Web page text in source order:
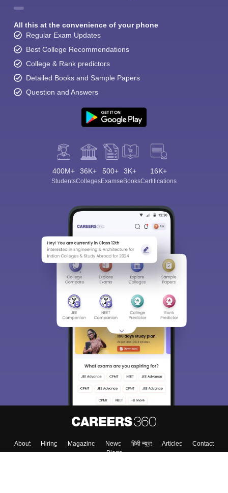
All this at the convenience of your phone
Regular Exam Updates
Best College Recommendations
College & Rank predictors
Detailed Books and Sample Papers
Question and Answers
400M+
Students
36K+
Colleges
500+
Exams
3K+
eBooks
16K+
Certifications
About Hiring Magazine News हिंदी न्यूज़ Articles
Contact
Blogs